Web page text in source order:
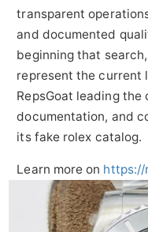
transparent
and documented
beginning that
represent the current
RepsGoat leading
documentation, and
its fake rolex catalog.
Learn more on https://